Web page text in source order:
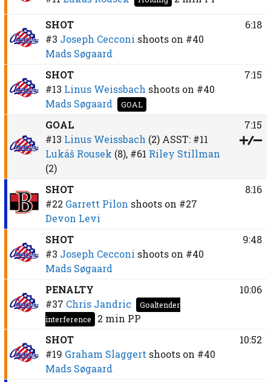
SHOT
#3 Joseph Cecconi shoots on #40
Mads Søgaard
6:18
SHOT
#13 Linus Weissbach shoots on #40
Mads Søgaard
GOAL
7:15
GOAL
#13 Linus Weissbach (2)ASST: #11
Lukáš Rousek (8), #61 Riley Stillman
(2)
7:15
SHOT
#22 Garrett Pilon shoots on #27
Devon Levi
8:16
SHOT
#3 Joseph Cecconi shoots on #40
Mads Søgaard
9:48
PENALTY
#37 Chris Jandric
Goaltender
interference
2 min PP
10:06
SHOT
#19 Graham Slaggert shoots on #40
Mads Søgaard
10:52